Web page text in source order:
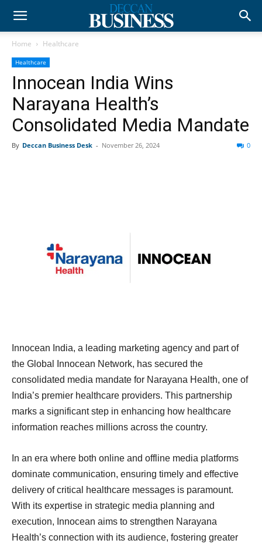
Home Healthcare
Healthcare
Innocean India Wins
Narayana Health’s
Consolidated Media Mandate
By Deccan Business Desk - November 26, 2024 0
Innocean India, a leading marketing agency and part of
the Global Innocean Network, has secured the
consolidated media mandate for Narayana Health, one of
India’s premier healthcare providers. This partnership
marks a significant step in enhancing how healthcare
information reaches millions across the country.
In an era where both online and offline media platforms
dominate communication, ensuring timely and effective
delivery of critical healthcare messages is paramount.
With its expertise in strategic media planning and
execution, Innocean aims to strengthen Narayana
Health’s connection with its audience, fostering greater